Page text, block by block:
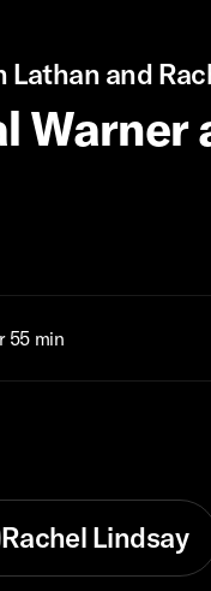
Lathan and
Warner
55 min
Rachel Lindsay